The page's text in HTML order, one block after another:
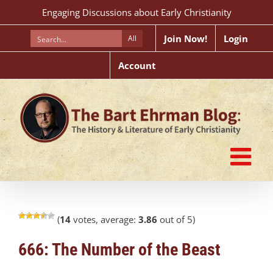
to
Engaging Discussions about Early Christianity
All Join Now! Login
Account
(14 votes, average: 3.86 out of 5)
666: The Number of the Beast